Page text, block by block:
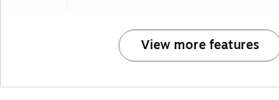
View more features